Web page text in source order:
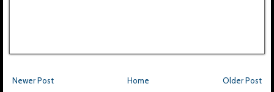
Newer Post Older Post
Home